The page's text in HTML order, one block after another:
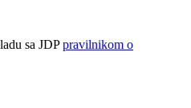
sa JDPpravilnikom o